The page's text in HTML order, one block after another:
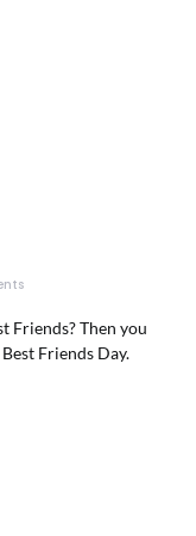
Friends? Then you
Friends Day.